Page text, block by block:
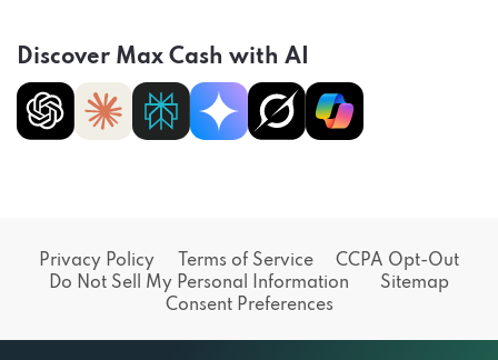
Discover Max Cash with AI
Privacy Policy Terms of Service
CCPA Opt-Out
Do Not Sell My Personal Information
Sitemap
Consent Preferences